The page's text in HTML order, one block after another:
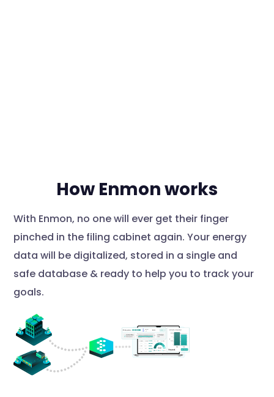
How Enmon works
With Enmon, no one will ever get their finger
pinched in the filing cabinet again. Your energy
data will be digitalized, stored in a single and
safe database & ready to help you to track your
goals.